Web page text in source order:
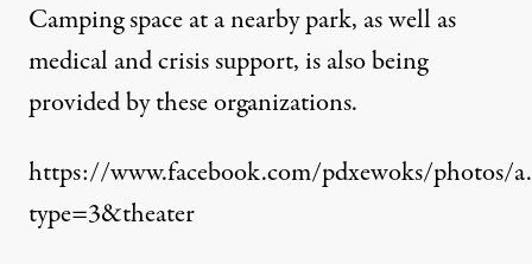
Camping space at a nearby park, as well as
medical and crisis support, is also being
provided by these organizations.
https://www.facebook.com/pdxewoks/photos/
type=3&theater